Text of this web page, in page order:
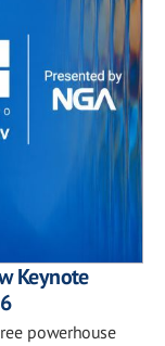
Keynote
powerhouse